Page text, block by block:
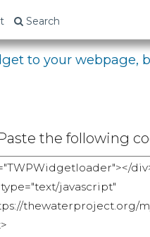
Search
to your webpage,
the following